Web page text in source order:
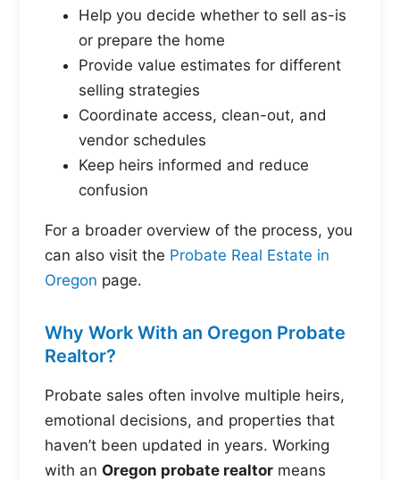
Help you decide whether to sell as-is
or prepare the home
Provide value estimates for different
selling strategies
Coordinate access, clean-out, and
vendor schedules
Keep heirs informed and reduce
confusion
For a broader overview of the process, you
can also visit the Probate Real Estate in
Oregon page.
Why Work With an Oregon Probate
Realtor?
Probate sales often involve multiple heirs,
emotional decisions, and properties that
haven’t been updated in years. Working
with an Oregon probate realtor means